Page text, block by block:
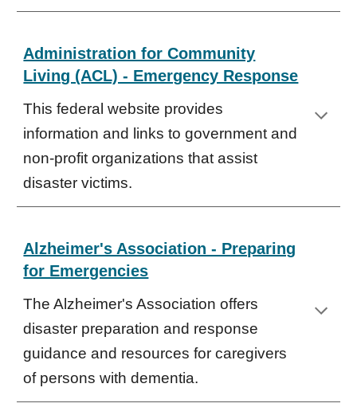
Administration for Community
Living (ACL) - Emergency Response
This federal website provides
information and links to government and
non-profit organizations that assist
disaster victims.
Alzheimer's Association - Preparing
for Emergencies
The Alzheimer's Association offers
disaster preparation and response
guidance and resources for caregivers
of persons with dementia.